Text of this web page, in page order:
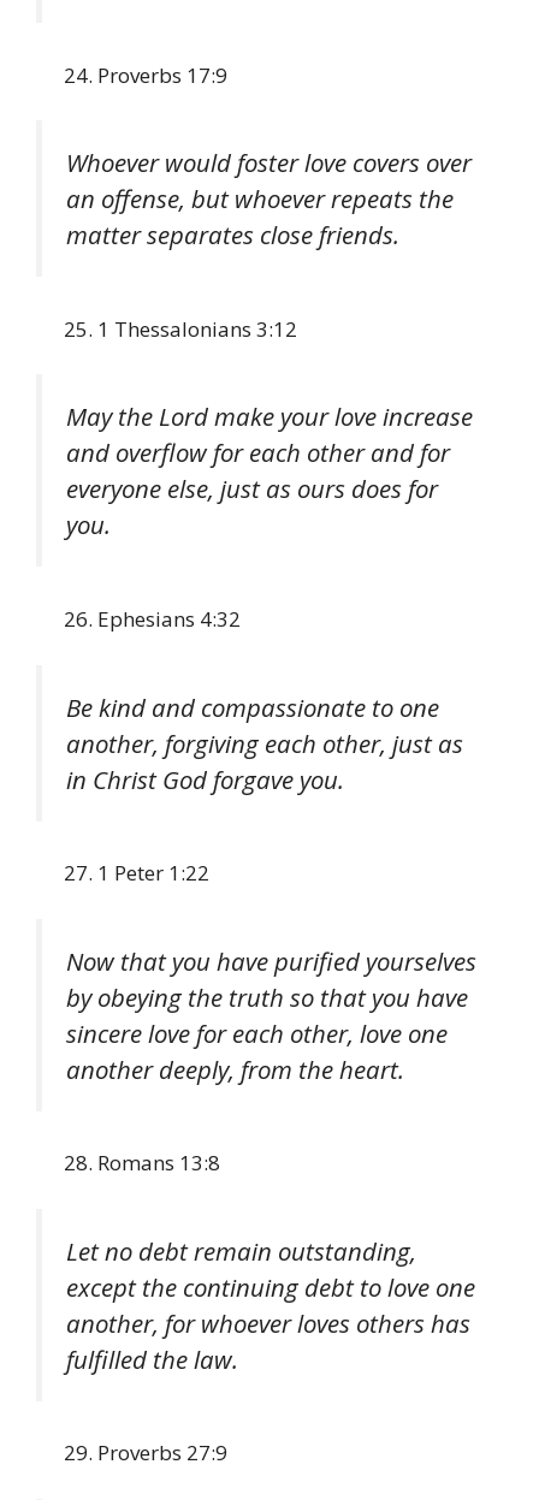
Proverbs 17:9
Whoever would foster love covers over
an offense, but whoever repeats the
matter separates close friends.
1 Thessalonians 3:12
May the Lord make your love increase
and overflow for each other and for
everyone else, just as ours does for
you.
Ephesians 4:32
Be kind and compassionate to one
another, forgiving each other, just as
in Christ God forgave you.
1 Peter 1:22
Now that you have purified yourselves
by obeying the truth so that you have
sincere love for each other, love one
another deeply, from the heart.
Romans 13:8
Let no debt remain outstanding,
except the continuing debt to love one
another, for whoever loves others has
fulfilled the law.
Proverbs 27:9